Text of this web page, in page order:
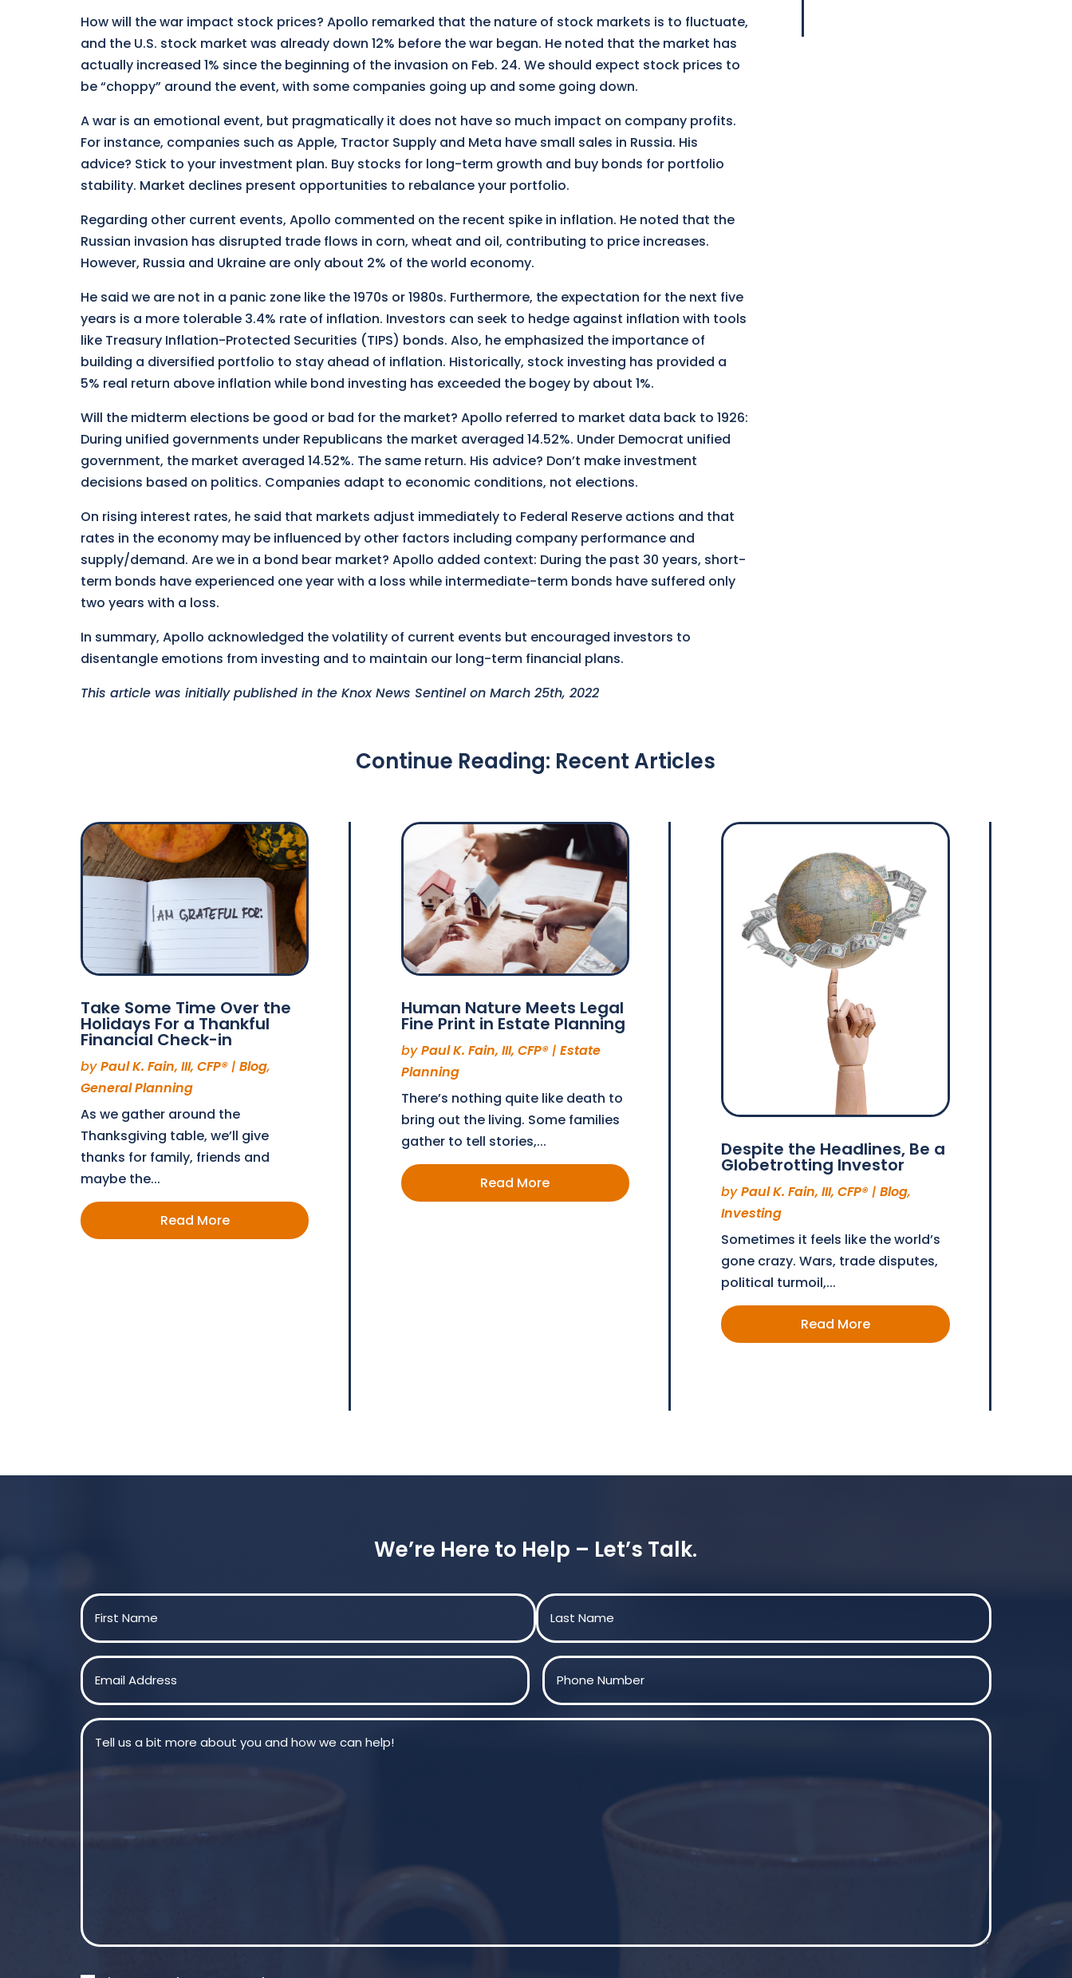
How will the war impact stock prices? Apollo remarked that the nature of stock markets is to fluctuate,
and the U.S. stock market was already down 12% before the war began. He noted that the market has
actually increased 1% since the beginning of the invasion on Feb. 24. We should expect stock prices to
be “choppy” around the event, with some companies going up and some going down.
A war is an emotional event, but pragmatically it does not have so much impact on company profits.
For instance, companies such as Apple, Tractor Supply and Meta have small sales in Russia. His
advice? Stick to your investment plan. Buy stocks for long-term growth and buy bonds for portfolio
stability. Market declines present opportunities to rebalance your portfolio.
Regarding other current events, Apollo commented on the recent spike in inflation. He noted that the
Russian invasion has disrupted trade flows in corn, wheat and oil, contributing to price increases.
However, Russia and Ukraine are only about 2% of the world economy.
He said we are not in a panic zone like the 1970s or 1980s. Furthermore, the expectation for the next five
years is a more tolerable 3.4% rate of inflation. Investors can seek to hedge against inflation with tools
like Treasury Inflation-Protected Securities (TIPS) bonds. Also, he emphasized the importance of
building a diversified portfolio to stay ahead of inflation. Historically, stock investing has provided a
5% real return above inflation while bond investing has exceeded the bogey by about 1%.
Will the midterm elections be good or bad for the market? Apollo referred to market data back to 1926:
During unified governments under Republicans the market averaged 14.52%. Under Democrat unified
government, the market averaged 14.52%. The same return. His advice? Don’t make investment
decisions based on politics. Companies adapt to economic conditions, not elections.
On rising interest rates, he said that markets adjust immediately to Federal Reserve actions and that
rates in the economy may be influenced by other factors including company performance and
supply/demand. Are we in a bond bear market? Apollo added context: During the past 30 years, short-
term bonds have experienced one year with a loss while intermediate-term bonds have suffered only
two years with a loss.
In summary, Apollo acknowledged the volatility of current events but encouraged investors to
disentangle emotions from investing and to maintain our long-term financial plans.
This article was initially published in the Knox News Sentinel on March 25th, 2022
Continue Reading: Recent Articles
Take Some Time Over the
Holidays For a Thankful
Financial Check-in
byPaul K. Fain, III, CFP®| Blog,
General Planning
As we gather around the
Thanksgiving table, we’ll give
thanks for family, friends and
maybe the...
Read More
Human Nature Meets Legal
Fine Print in Estate Planning
byPaul K. Fain, III, CFP®| Estate
Planning
There’s nothing quite like death to
bring out the living. Some families
gather to tell stories,...
Read More
Despite the Headlines, Be a
Globetrotting Investor
byPaul K. Fain, III, CFP®|Blog,
Investing
Sometimes it feels like the world’s
gone crazy. Wars, trade disputes,
political turmoil,...
Read More
We’re Here to Help – Let’s Talk.
Name
First
Last
Email
Phone
Message